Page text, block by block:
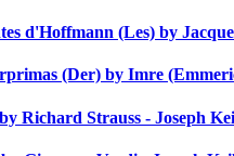
d'Hoffmann (Les) by
(Der) by Imre
Richard Strauss - Joseph